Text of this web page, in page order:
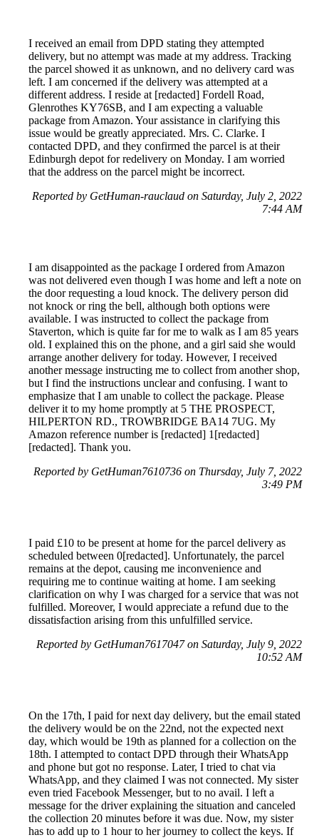
I received an email from DPD stating they attempted
delivery, but no attempt was made at my address. Tracking
the parcel showed it as unknown, and no delivery card was
left. I am concerned if the delivery was attempted at a
different address. I reside at [redacted] Fordell Road,
Glenrothes KY76SB, and I am expecting a valuable
package from Amazon. Your assistance in clarifying this
issue would be greatly appreciated. Mrs. C. Clarke. I
contacted DPD, and they confirmed the parcel is at their
Edinburgh depot for redelivery on Monday. I am worried
that the address on the parcel might be incorrect.
Reported by GetHuman-rauclaud on Saturday, July 2, 2022
7:44 AM
I am disappointed as the package I ordered from Amazon
was not delivered even though I was home and left a note on
the door requesting a loud knock. The delivery person did
not knock or ring the bell, although both options were
available. I was instructed to collect the package from
Staverton, which is quite far for me to walk as I am 85 years
old. I explained this on the phone, and a girl said she would
arrange another delivery for today. However, I received
another message instructing me to collect from another shop,
but I find the instructions unclear and confusing. I want to
emphasize that I am unable to collect the package. Please
deliver it to my home promptly at 5 THE PROSPECT,
HILPERTON RD., TROWBRIDGE BA14 7UG. My
Amazon reference number is [redacted] 1[redacted]
[redacted]. Thank you.
Reported by GetHuman7610736 on Thursday, July 7, 2022
3:49 PM
I paid £10 to be present at home for the parcel delivery as
scheduled between 0[redacted]. Unfortunately, the parcel
remains at the depot, causing me inconvenience and
requiring me to continue waiting at home. I am seeking
clarification on why I was charged for a service that was not
fulfilled. Moreover, I would appreciate a refund due to the
dissatisfaction arising from this unfulfilled service.
Reported by GetHuman7617047 on Saturday, July 9, 2022
10:52 AM
On the 17th, I paid for next day delivery, but the email stated
the delivery would be on the 22nd, not the expected next
day, which would be 19th as planned for a collection on the
18th. I attempted to contact DPD through their WhatsApp
and phone but got no response. Later, I tried to chat via
WhatsApp, and they claimed I was not connected. My sister
even tried Facebook Messenger, but to no avail. I left a
message for the driver explaining the situation and canceled
the collection 20 minutes before it was due. Now, my sister
has to add up to 1 hour to her journey to collect the keys. If